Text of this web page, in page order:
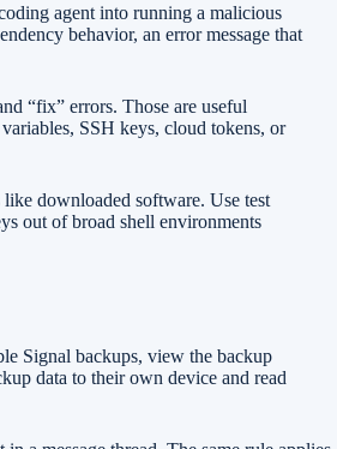
agent into running a malicious
behavior, an error message that
“fix” errors. Those are useful
SSH keys, cloud tokens, or
downloaded software. Use test
out of broad shell environments
Signal backups, view the backup
data to their own device and read